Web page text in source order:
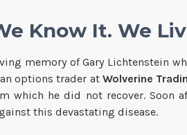
Know It. We
memory of Gary Lichtenstein
options trader at Wolverine
which he did not recover. Soon
this devastating disease.